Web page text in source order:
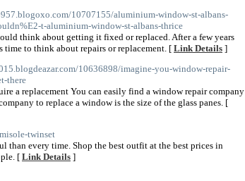
10707155/aluminium-window-st-albans-
t-aluminium-window-st-albans-thrice
think about getting it fixed or replaced. After a few years
time to think about repairs or replacement. [ Link Details ]
10636898/imagine-you-window-repair-
there
a replacement You can easily find a window repair company
to replace a window is the size of the glass panes. [
twinset
every time. Shop the best outfit at the best prices in
[ Link Details ]